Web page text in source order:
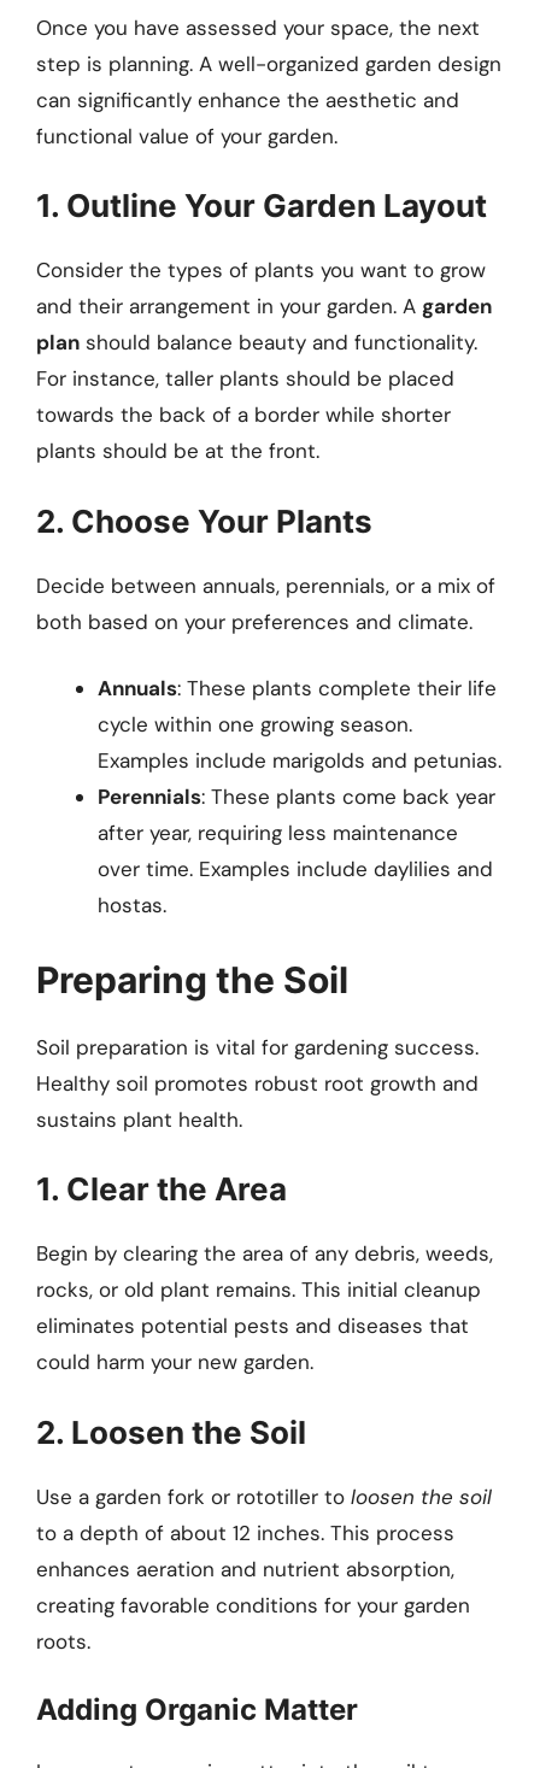
Once you have assessed your space, the next
step is planning. A well-organized garden design
can significantly enhance the aesthetic and
functional value of your garden.
1. Outline Your Garden Layout
Consider the types of plants you want to grow
and their arrangement in your garden. A garden
plan should balance beauty and functionality.
For instance, taller plants should be placed
towards the back of a border while shorter
plants should be at the front.
2. Choose Your Plants
Decide between annuals, perennials, or a mix of
both based on your preferences and climate.
Annuals: These plants complete their life
cycle within one growing season.
Examples include marigolds and petunias.
Perennials: These plants come back year
after year, requiring less maintenance
over time. Examples include daylilies and
hostas.
Preparing the Soil
Soil preparation is vital for gardening success.
Healthy soil promotes robust root growth and
sustains plant health.
1. Clear the Area
Begin by clearing the area of any debris, weeds,
rocks, or old plant remains. This initial cleanup
eliminates potential pests and diseases that
could harm your new garden.
2. Loosen the Soil
Use a garden fork or rototiller to loosen the soil
to a depth of about 12 inches. This process
enhances aeration and nutrient absorption,
creating favorable conditions for your garden
roots.
Adding Organic Matter